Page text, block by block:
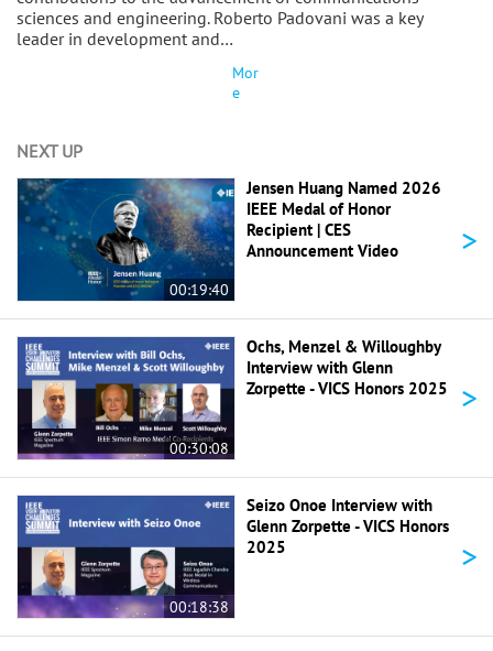
sciences and engineering. Roberto Padovani was a key
leader in development and…
Mor
e
NEXT UP
00:19:40
Jensen Huang Named 2026
IEEE Medal of Honor
Recipient | CES
Announcement Video
>
00:30:08
Ochs, Menzel & Willoughby
Interview with Glenn
Zorpette - VICS Honors 2025
>
00:18:38
Seizo Onoe Interview with
Glenn Zorpette - VICS Honors
2025
>